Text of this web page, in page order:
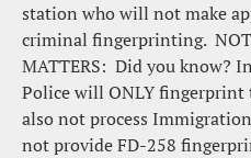
station who will not make
criminal fingerprinting.
MATTERS:  Did you know?
Police will ONLY
also not process
not provide FD-258